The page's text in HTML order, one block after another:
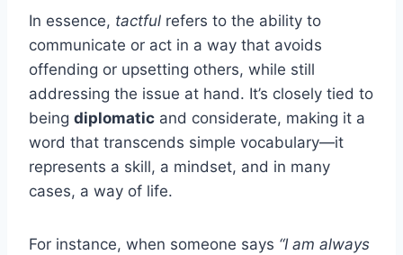
In essence, tactful refers to the ability to
communicate or act in a way that avoids
offending or upsetting others, while still
addressing the issue at hand. It’s closely tied to
being diplomatic and considerate, making it a
word that transcends simple vocabulary—it
represents a skill, a mindset, and in many
cases, a way of life.
For instance, when someone says “I am always